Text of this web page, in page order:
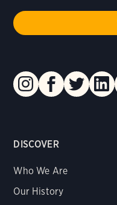
DISCOVER
Who We Are
Our History